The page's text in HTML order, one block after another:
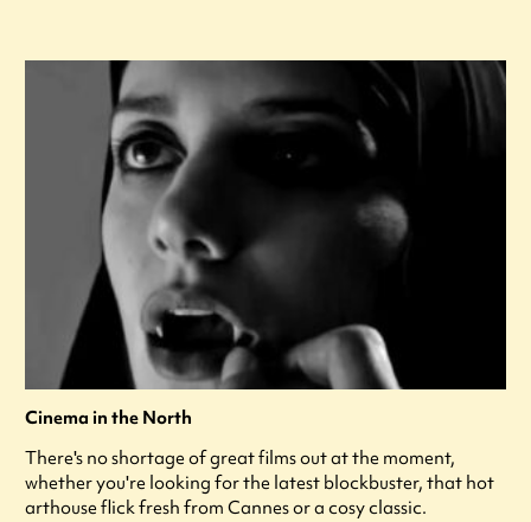
Cinema in the North
There's no shortage of great films out at the moment,
whether you're looking for the latest blockbuster, that hot
arthouse flick fresh from Cannes or a cosy classic.